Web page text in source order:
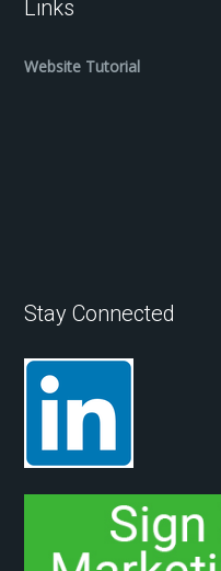
Links
Website Tutorial
Stay Connected